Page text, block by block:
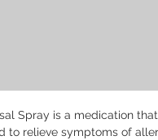
Spray is a medication
to relieve symptoms of